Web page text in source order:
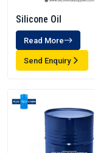
Silicone Oil
Read More
Send Enquiry